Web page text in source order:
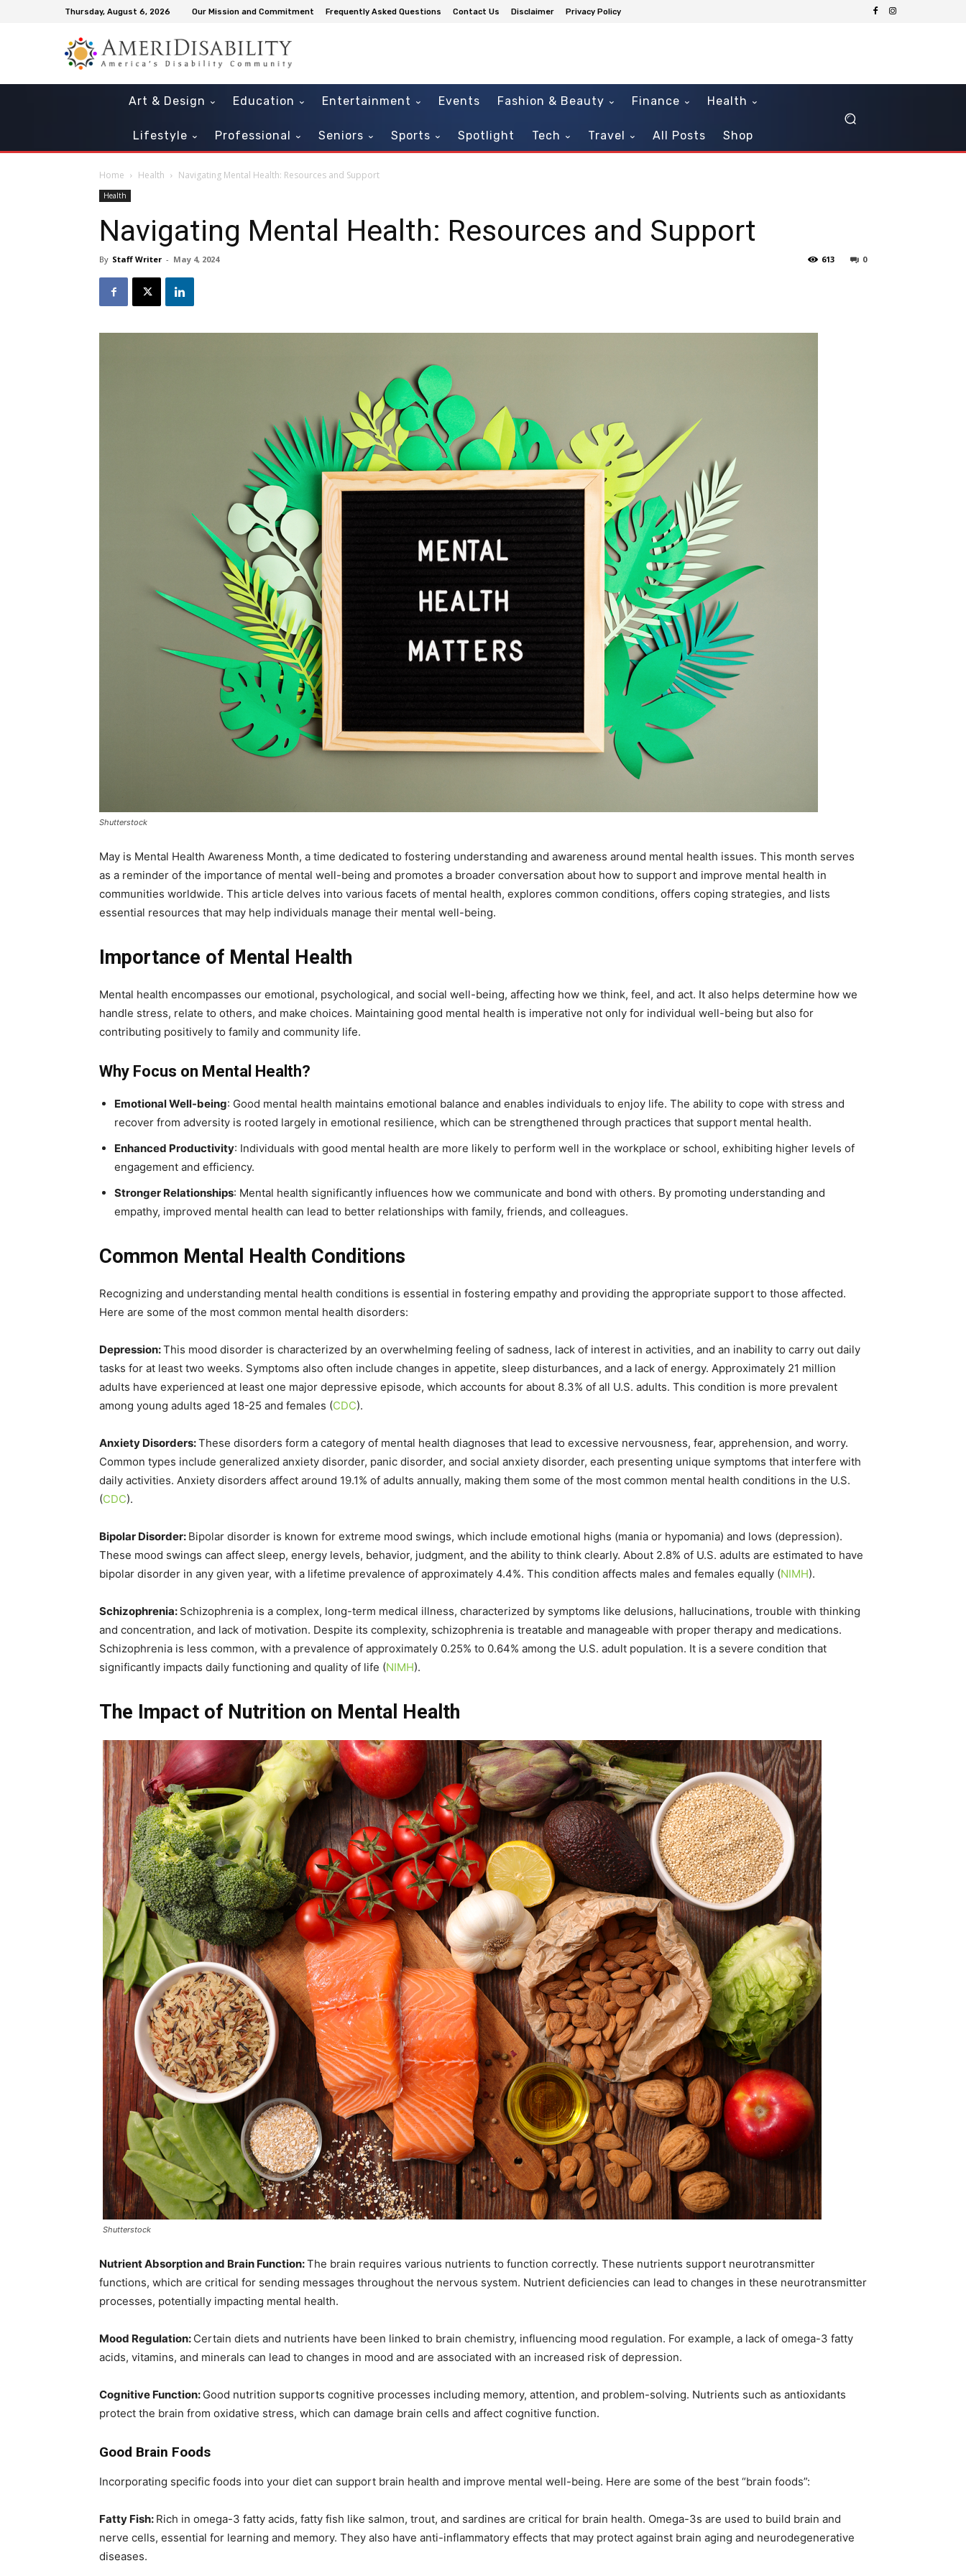
Thursday, August 6, 2026 Our Mission and Commitment Frequently Asked Questions Contact Us Disclaimer Privacy Policy
Art & Design Education Entertainment Events Fashion & Beauty Finance Health
Lifestyle Professional Seniors Sports Spotlight Tech Travel All Posts Shop
Home Health Navigating Mental Health: Resources and Support
Health
Navigating Mental Health: Resources and Support
By Staff Writer - May 4, 2024 0
613
Shutterstock
May is Mental Health Awareness Month, a time dedicated to fostering understanding and awareness around mental health issues. This month serves
as a reminder of the importance of mental well-being and promotes a broader conversation about how to support and improve mental health in
communities worldwide. This article delves into various facets of mental health, explores common conditions, offers coping strategies, and lists
essential resources that may help individuals manage their mental well-being.
Importance of Mental Health
Mental health encompasses our emotional, psychological, and social well-being, affecting how we think, feel, and act. It also helps determine how we
handle stress, relate to others, and make choices. Maintaining good mental health is imperative not only for individual well-being but also for
contributing positively to family and community life.
Why Focus on Mental Health?
Emotional Well-being: Good mental health maintains emotional balance and enables individuals to enjoy life. The ability to cope with stress and
recover from adversity is rooted largely in emotional resilience, which can be strengthened through practices that support mental health.
Enhanced Productivity: Individuals with good mental health are more likely to perform well in the workplace or school, exhibiting higher levels of
engagement and efficiency.
Stronger Relationships: Mental health significantly influences how we communicate and bond with others. By promoting understanding and
empathy, improved mental health can lead to better relationships with family, friends, and colleagues.
Common Mental Health Conditions
Recognizing and understanding mental health conditions is essential in fostering empathy and providing the appropriate support to those affected.
Here are some of the most common mental health disorders:
Depression:This mood disorder is characterized by an overwhelming feeling of sadness, lack of interest in activities, and an inability to carry out daily
tasks for at least two weeks. Symptoms also often include changes in appetite, sleep disturbances, and a lack of energy. Approximately 21 million
adults have experienced at least one major depressive episode, which accounts for about 8.3% of all U.S. adults. This condition is more prevalent
among young adults aged 18-25 and females​ (CDC)​.
Anxiety Disorders:These disorders form a category of mental health diagnoses that lead to excessive nervousness, fear, apprehension, and worry.
Common types include generalized anxiety disorder, panic disorder, and social anxiety disorder, each presenting unique symptoms that interfere with
daily activities. Anxiety disorders affect around 19.1% of adults annually, making them some of the most common mental health conditions in the U.S.​
(CDC)​.
Bipolar Disorder: Bipolar disorder is known for extreme mood swings, which include emotional highs (mania or hypomania) and lows (depression).
These mood swings can affect sleep, energy levels, behavior, judgment, and the ability to think clearly. About 2.8% of U.S. adults are estimated to have
bipolar disorder in any given year, with a lifetime prevalence of approximately 4.4%. This condition affects males and females equally​ (NIMH)​.
Schizophrenia: Schizophrenia is a complex, long-term medical illness, characterized by symptoms like delusions, hallucinations, trouble with thinking
and concentration, and lack of motivation. Despite its complexity, schizophrenia is treatable and manageable with proper therapy and medications.
Schizophrenia is less common, with a prevalence of approximately 0.25% to 0.64% among the U.S. adult population. It is a severe condition that
significantly impacts daily functioning and quality of life​ (NIMH)​.
The Impact of Nutrition on Mental Health
Shutterstock
Nutrient Absorption and Brain Function:The brain requires various nutrients to function correctly. These nutrients support neurotransmitter
functions, which are critical for sending messages throughout the nervous system. Nutrient deficiencies can lead to changes in these neurotransmitter
processes, potentially impacting mental health.
Mood Regulation: Certain diets and nutrients have been linked to brain chemistry, influencing mood regulation. For example, a lack of omega-3 fatty
acids, vitamins, and minerals can lead to changes in mood and are associated with an increased risk of depression.
Cognitive Function: Good nutrition supports cognitive processes including memory, attention, and problem-solving. Nutrients such as antioxidants
protect the brain from oxidative stress, which can damage brain cells and affect cognitive function.
Good Brain Foods
Incorporating specific foods into your diet can support brain health and improve mental well-being. Here are some of the best “brain foods”:
Fatty Fish: Rich in omega-3 fatty acids, fatty fish like salmon, trout, and sardines are critical for brain health. Omega-3s are used to build brain and
nerve cells, essential for learning and memory. They also have anti-inflammatory effects that may protect against brain aging and neurodegenerative
diseases.